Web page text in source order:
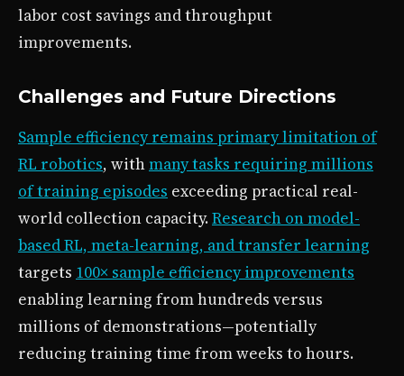
labor cost savings and throughput
improvements.
Challenges and Future Directions
Sample efficiency remains primary limitation of
RL robotics, withmany tasks requiring millions
of training episodes exceeding practical real-
world collection capacity.Research on model-
based RL, meta-learning, and transfer learning
targets 100× sample efficiency improvements
enabling learning from hundreds versus
millions of demonstrations—potentially
reducing training time from weeks to hours.